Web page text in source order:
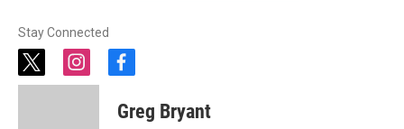
Stay Connected
t
w
i
n
f
c
e
Greg Bryant